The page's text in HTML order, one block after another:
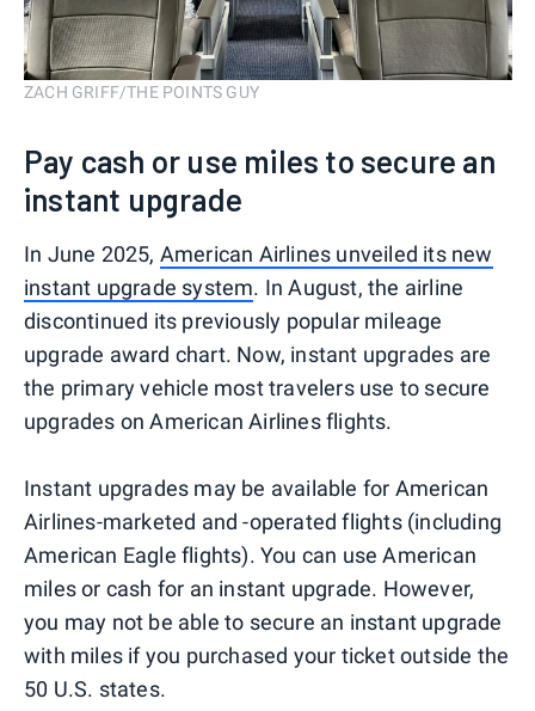
ZACH GRIFF/THE POINTS GUY
Pay cash or use miles to secure an
instant upgrade
In June 2025, American Airlines unveiled its new
instant upgrade system. In August, the airline
discontinued its previously popular mileage
upgrade award chart. Now, instant upgrades are
the primary vehicle most travelers use to secure
upgrades on American Airlines flights.
Instant upgrades may be available for American
Airlines-marketed and -operated flights (including
American Eagle flights). You can use American
miles or cash for an instant upgrade. However,
you may not be able to secure an instant upgrade
with miles if you purchased your ticket outside the
50 U.S. states.